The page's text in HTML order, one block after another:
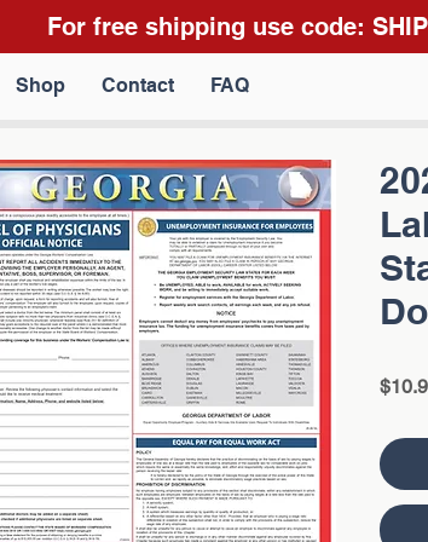
For free shipping use code: SHIP
Shop Contact FAQ